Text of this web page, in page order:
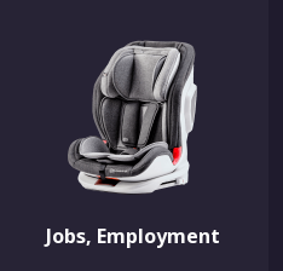
Jobs, Employment